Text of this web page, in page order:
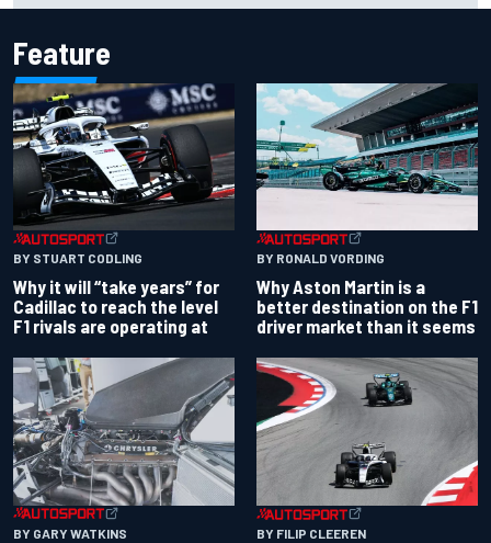
Feature
BY STUART CODLING
Why it will “take years” for
Cadillac to reach the level
F1 rivals are operating at
BY RONALD VORDING
Why Aston Martin is a
better destination on the F1
driver market than it seems
BY GARY WATKINS BY FILIP CLEEREN